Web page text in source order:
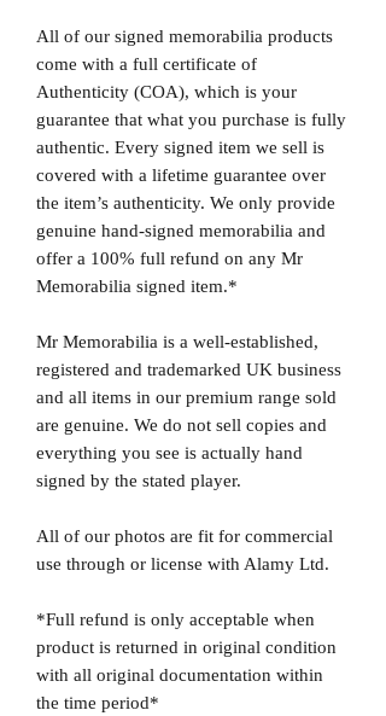
All of our signed memorabilia products
come with a full certificate of
Authenticity (COA), which is your
guarantee that what you purchase is fully
authentic. Every signed item we sell is
covered with a lifetime guarantee over
the item’s authenticity. We only provide
genuine hand-signed memorabilia and
offer a 100% full refund on any Mr
Memorabilia signed item.*
Mr Memorabilia is a well-established,
registered and trademarked UK business
and all items in our premium range sold
are genuine. We do not sell copies and
everything you see is actually hand
signed by the stated player.
All of our photos are fit for commercial
use through or license with Alamy Ltd.
*Full refund is only acceptable when
product is returned in original condition
with all original documentation within
the time period*